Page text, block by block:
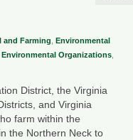
and Farming Environmental
Environmental Organizations,
District, the Virginia
and Virginia
farm within the
the Northern Neck to